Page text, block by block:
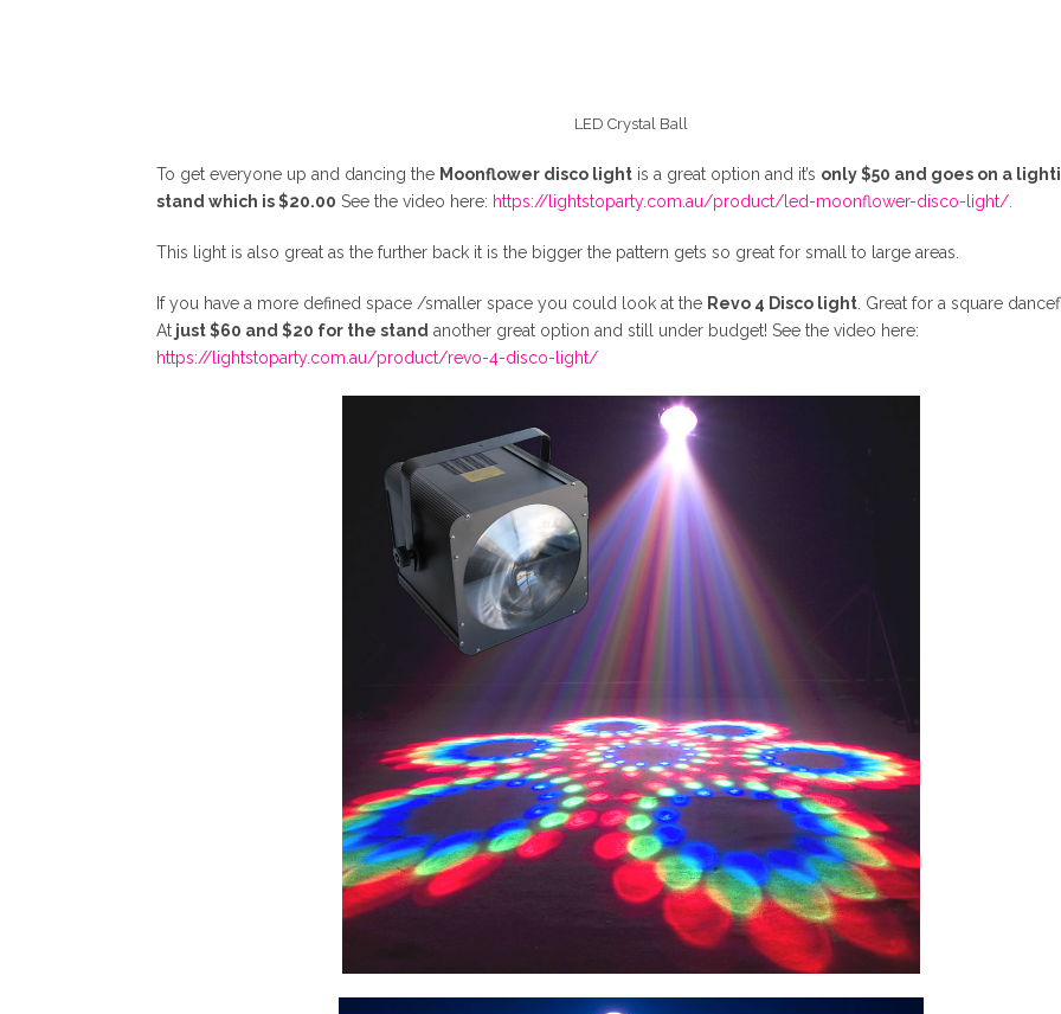
LED Crystal Ball
To get everyone up and dancing the Moonflower disco light is a great option and it’s only $50 and goes on a
stand which is $20.00 See the video here: https://lightstoparty.com.au/product/led-moonflower-disco-light/.
This light is also great as the further back it is the bigger the pattern gets so great for small to large areas.
If you have a more defined space /smaller space you could look at the Revo 4 Disco light . Great for a square
At just $60 and $20 for the stand another great option and still under budget! See the video here:
https://lightstoparty.com.au/product/revo-4-disco-light/